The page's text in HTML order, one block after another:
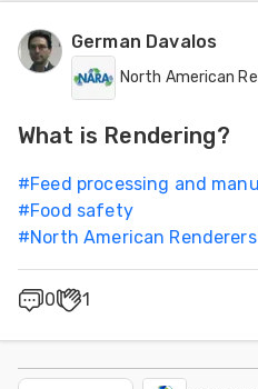
German Davalos
North American
What is Rendering?
#Feed processing and
#Food safety
#North American
0 1